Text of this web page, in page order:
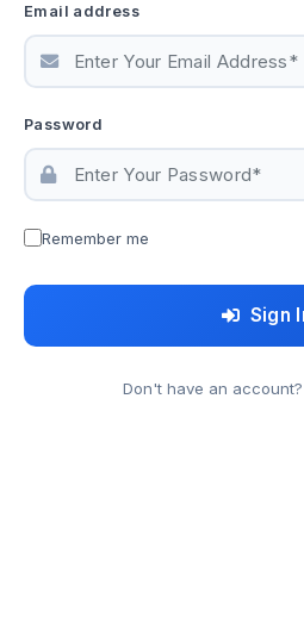
Email address
Password
Remember me
Sign
Don't have an account?